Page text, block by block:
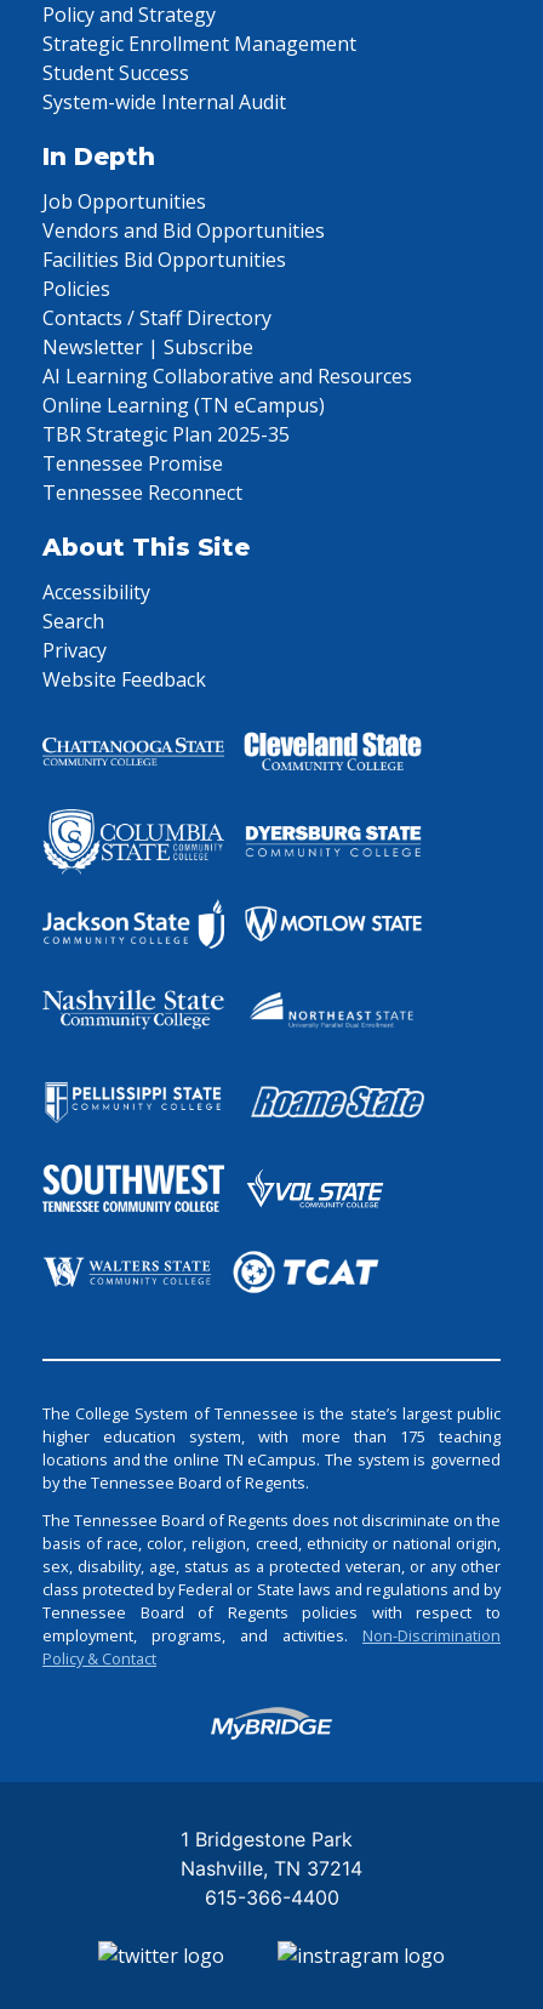
Policy and Strategy
Strategic Enrollment Management
Student Success
System-wide Internal Audit
In Depth
Job Opportunities
Vendors and Bid Opportunities
Facilities Bid Opportunities
Policies
Contacts / Staff Directory
Newsletter | Subscribe
AI Learning Collaborative and Resources
Online Learning (TN eCampus)
TBR Strategic Plan 2025-35
Tennessee Promise
Tennessee Reconnect
About This Site
Accessibility
Search
Privacy
Website Feedback
The College System of Tennessee is the state’s largest public
higher education system, with more than 175 teaching
locations and the online TN eCampus. The system is governed
by the Tennessee Board of Regents.
The Tennessee Board of Regents does not discriminate on the
basis of race, color, religion, creed, ethnicity or national origin,
sex, disability, age, status as a protected veteran, or any other
class protected by Federal or State laws and regulations and by
Tennessee Board of Regents policies with respect to
employment, programs, and activities. Non-Discrimination
Policy & Contact
Login
1 Bridgestone Park
Nashville TN 37214
615-366-4400